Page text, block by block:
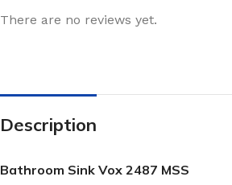
There are no reviews yet.
Description
Bathroom Sink Vox 2487 MSS